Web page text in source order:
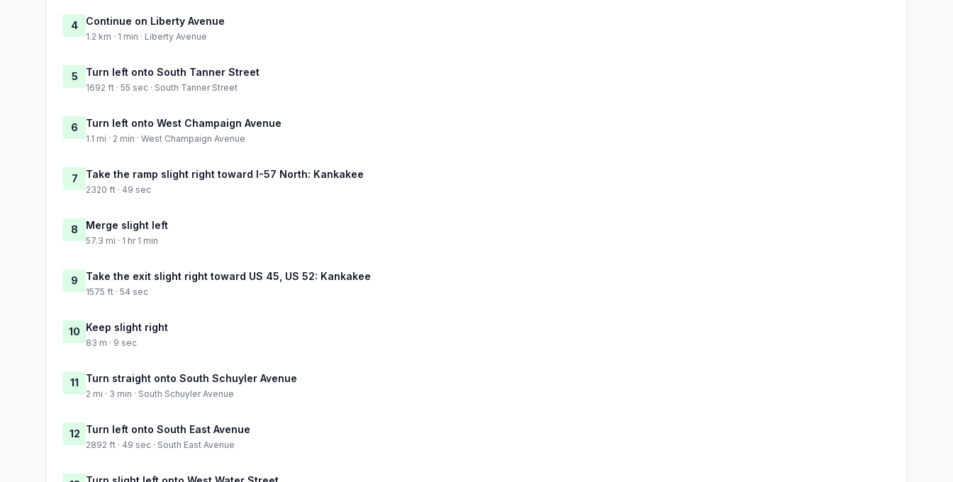
4 Continue on Liberty Avenue
1.2 km · 1 min · Liberty Avenue
5 Turn left onto South Tanner Street
1692 ft · 55 sec · South Tanner Street
6 Turn left onto West Champaign Avenue
1.1 mi · 2 min · West Champaign Avenue
7 Take the ramp slight right toward I-57 North: Kankakee
2320 ft · 49 sec
8 Merge slight left
57.3 mi · 1 hr 1 min
9 Take the exit slight right toward US 45, US 52: Kankakee
1575 ft · 54 sec
10 Keep slight right
83 m · 9 sec
11 Turn straight onto South Schuyler Avenue
2 mi · 3 min · South Schuyler Avenue
12 Turn left onto South East Avenue
2892 ft · 49 sec · South East Avenue